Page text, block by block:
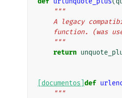
"""
A legacy
function. (was
    """
return
[documentos] def
"""